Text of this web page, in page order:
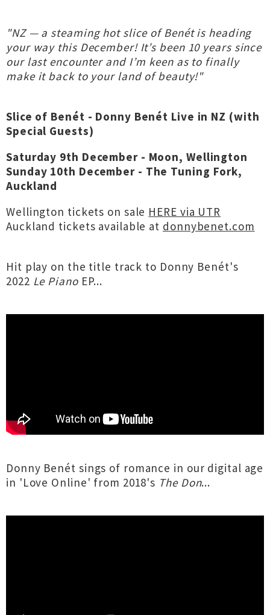
"NZ — a steaming hot slice of Benét is heading
your way this December! It’s been 10 years since
our last encounter and I’m keen as to finally
make it back to your land of beauty!"
Slice of Benét - Donny Benét Live in NZ (with
Special Guests)
Saturday 9th December - Moon, Wellington
Sunday 10th December - The Tuning Fork,
Auckland
Wellington tickets on sale HERE via UTR
Auckland tickets available at donnybenet.com
Hit play on the title track to Donny Benét's
2022 Le PianoEP...
Donny Benét sings of romance in our digital age
in 'Love Online' from 2018's The Don...